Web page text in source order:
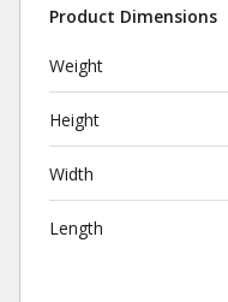
Product Dimensions
Weight
Height
Width
Length